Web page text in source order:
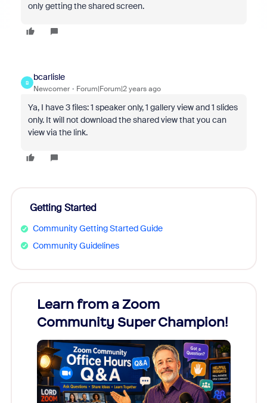
only getting the shared screen.
B
bcarlisle
Newcomer Forum|Forum|2 years ago
Ya, I have 3 files: 1 speaker only, 1 gallery view and 1 slides
only. It will not download the shared view that you can
view via the link.
Getting Started
Community Getting Started Guide
Community Guidelines
Learn from a Zoom
Community Super Champion!